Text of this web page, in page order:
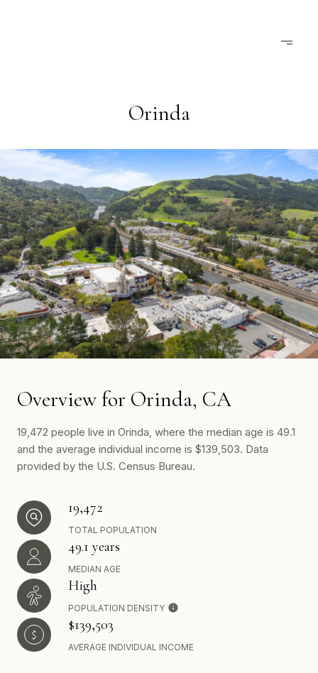
Orinda
Overview for Orinda, CA
19,472 people live in Orinda, where the median age is 49.1
and the average individual income is $139,503. Data
provided by the U.S. Census Bureau.
19,472
TOTAL POPULATION
49.1 years
MEDIAN AGE
High
POPULATION DENSITY
$139,503
AVERAGE INDIVIDUAL INCOME